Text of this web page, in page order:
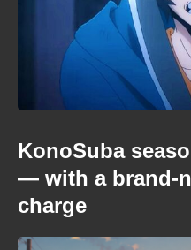
KonoSuba
— with a brand-
charge